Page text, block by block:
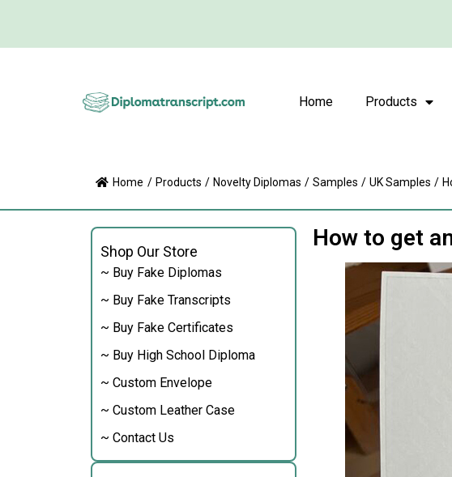
Home Products
Home / Products / Novelty Diplomas / Samples / UK Samples /
Shop Our Store
~ Buy Fake Diplomas
~ Buy Fake Transcripts
~ Buy Fake Certificates
~ Buy High School Diploma
~ Custom Envelope
~ Custom Leather Case
~ Contact Us
How to get